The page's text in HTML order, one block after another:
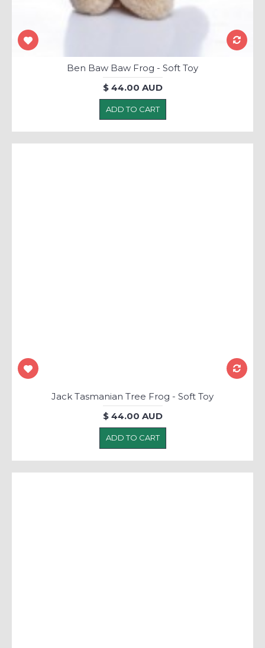
Ben Baw Baw Frog - Soft Toy
$ 44.00 AUD
ADD TO CART
Jack Tasmanian Tree Frog - Soft Toy
$ 44.00 AUD
ADD TO CART